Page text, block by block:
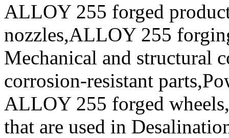
ALLOY 255 forged
nozzles,ALLOY 255
Mechanical and structural
corrosion-resistant
ALLOY 255 forged
that are used in